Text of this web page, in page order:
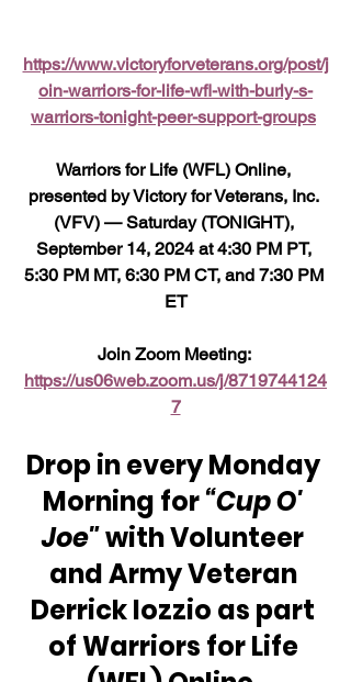
https://www.victoryforveterans.org/post/j
oin-warriors-for-life-wfl-with-burly-s-
warriors-tonight-peer-support-groups
Warriors for Life (WFL) Online,
presented by Victory for Veterans, Inc.
(VFV) — Saturday (TONIGHT),
September 14, 2024 at 4:30 PM PT,
5:30 PM MT, 6:30 PM CT, and 7:30 PM
ET
Join Zoom Meeting:
https://us06web.zoom.us/j/8719744124
7
Drop in every Monday
Morning for “Cup O'
Joe" with Volunteer
and Army Veteran
Derrick Iozzio as part
of Warriors for Life